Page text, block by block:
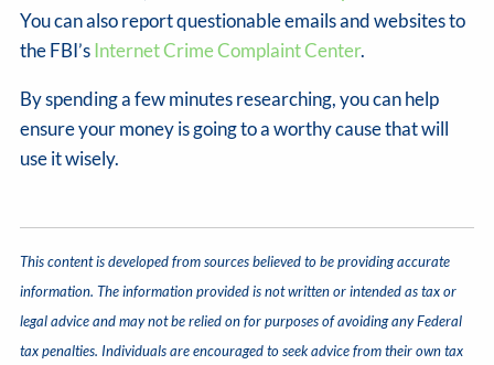
You can also report questionable emails and websites to
the FBI’sInternet Crime Complaint Center.
By spending a few minutes researching, you can help
ensure your money is going to a worthy cause that will
use it wisely.
This content is developed from sources believed to be providing accurate
information. The information provided is not written or intended as tax or
legal advice and may not be relied on for purposes of avoiding any Federal
tax penalties. Individuals are encouraged to seek advice from their own tax